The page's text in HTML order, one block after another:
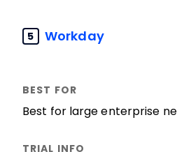
5 Workday
Best for large enterprise